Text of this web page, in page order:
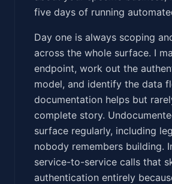
five days of running
Day one is always scoping
across the whole surface. I
endpoint, work out the
model, and identify the data
documentation helps but
complete story.
surface regularly, including
nobody remembers building.
service-to-service calls that
authentication entirely